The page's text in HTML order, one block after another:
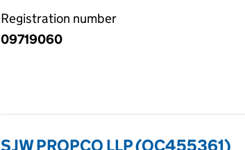
Registration number
09719060
SJW PROPCO LLP (OC455361)